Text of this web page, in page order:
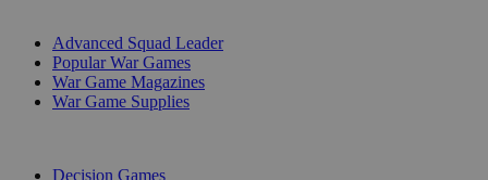
Advanced Squad Leader
Popular War Games
War Game Magazines
War Game Supplies
Decision Games